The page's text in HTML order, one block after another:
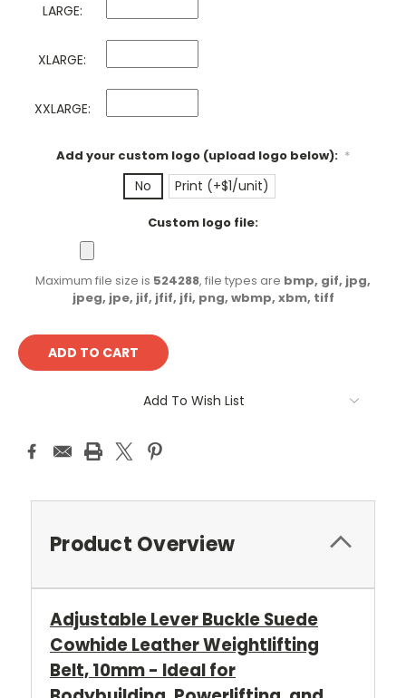
LARGE:
XLARGE:
XXLARGE:
Add your custom logo (upload logo below): *
No Print (+$1/unit)
Custom logo file:
Maximum file size is 524288, file types are bmp, gif, jpg,
jpeg, jpe, jif, jfif, jfi, png, wbmp, xbm, tiff
Current
Stock:
Add To Wish List
Product Overview
Adjustable Lever Buckle Suede
Cowhide Leather Weightlifting
Belt, 10mm - Ideal for